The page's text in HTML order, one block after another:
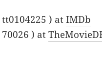
) atIMDb
) at